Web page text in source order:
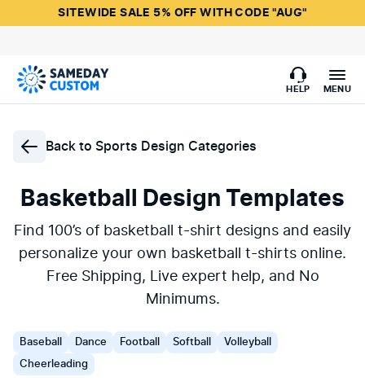
SITEWIDE SALE 5% OFF WITH CODE "AUG"
HELP MENU
Back to Sports Design Categories
Basketball Design Templates
Find 100’s of basketball t-shirt designs and easily
personalize your own basketball t-shirts online.
Free Shipping, Live expert help, and No
Minimums.
Baseball Dance Football Softball Volleyball
Cheerleading